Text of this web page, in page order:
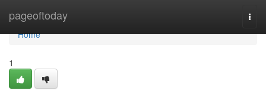
pageoftoday
Home
Home
1